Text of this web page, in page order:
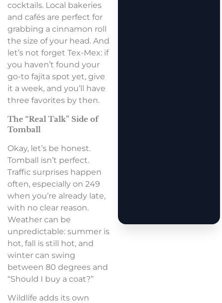
cocktails. Local bakeries
and cafés are perfect for
grabbing a cinnamon roll
the size of your head. And
let’s not forget Tex-Mex: if
you haven’t found your
go-to fajita spot yet, give
it a week, and you’ll have
three favorites by then.
The “Real Talk” Side of
Tomball
Okay, let’s be honest.
Tomball isn’t perfect.
Traffic surprises happen
often, especially on 249
when you’re already late,
with no clear reason.
Weather can be
unpredictable: summer is
hot, fall is still hot, and
winter can swing
between 80 degrees and
“Should I buy a coat?”
Wildlife adds its own